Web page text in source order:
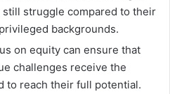
still struggle compared to their
backgrounds.
on equity can ensure that
challenges receive the
to reach their full potential.